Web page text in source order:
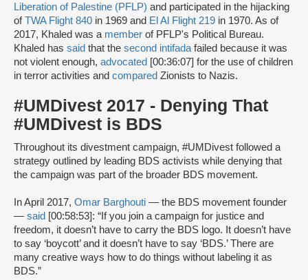
Liberation of Palestine (PFLP) and participated in the hijacking
ofTWA Flight 840 in 1969 and El Al Flight 219 in 1970. As of
2017, Khaled was a member of PFLP's Political Bureau.
Khaled has said that the second intifadafailed because it was
not violent enough, advocated [00:36:07] for the use of children
in terror activities and compared Zionists to Nazis.
#UMDivest 2017 - Denying That
#UMDivest is BDS
Throughout its divestment campaign, #UMDivest followed a
strategy outlined by leading BDS activists while denying that
the campaign was part of the broader BDS movement.
In April 2017, Omar Barghouti — the BDS movement founder
— said [00:58:53]: “If you join a campaign for justice and
freedom, it doesn’t have to carry the BDS logo. It doesn’t have
to say ‘boycott’ and it doesn’t have to say ‘BDS.’ There are
many creative ways how to do things without labeling it as
BDS.”